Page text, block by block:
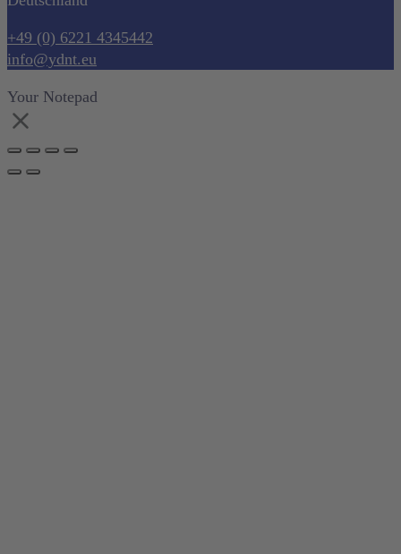
+49 (0) 6221 4345442
info@ydnt.eu
Your Notepad